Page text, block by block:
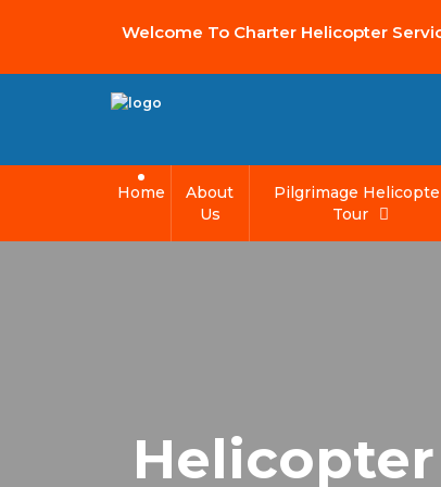
Welcome To Charter Helicopter
Home
About
Us
Pilgrimage
Tour